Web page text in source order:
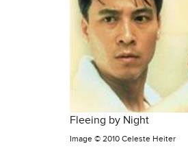
Fleeing by Night
Image © 2010 Celeste Heiter